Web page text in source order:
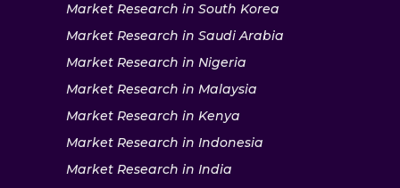
Market Research in South Korea
Market Research in Saudi Arabia
Market Research in Nigeria
Market Research in Malaysia
Market Research in Kenya
Market Research in Indonesia
Market Research in India